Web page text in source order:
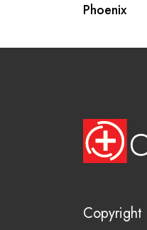
Phoenix